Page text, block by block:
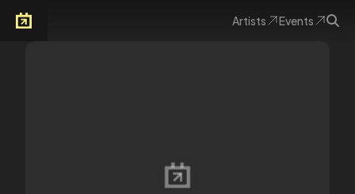
Artists Events